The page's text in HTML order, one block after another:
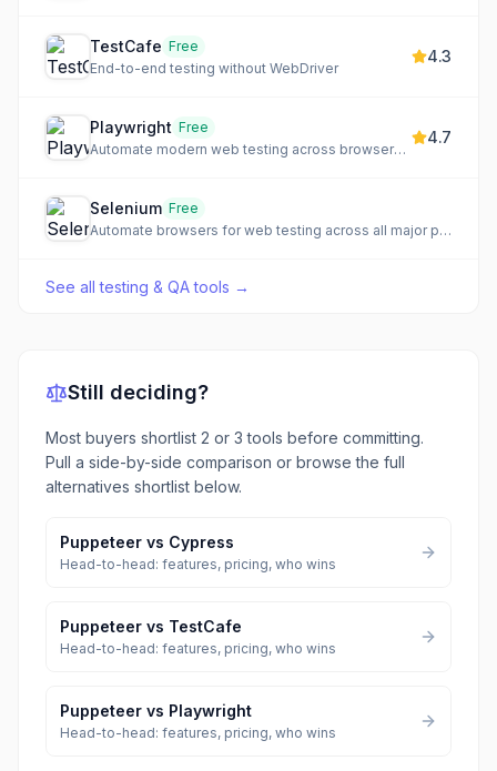
TestCafe Free
End-to-end testing without WebDriver
4.3
Playwright Free
Automate modern web testing across browsers with auto-waiting
4.7
Selenium Free
Automate browsers for web testing across all major platforms
See alltesting & QA tools →
Still deciding?
Most buyers shortlist 2 or 3 tools before committing.
Pull a side-by-side comparison or browse the full
alternatives shortlist below.
Puppeteer vs Cypress
Head-to-head: features, pricing, who wins
Puppeteer vs TestCafe
Head-to-head: features, pricing, who wins
Puppeteer vs Playwright
Head-to-head: features, pricing, who wins